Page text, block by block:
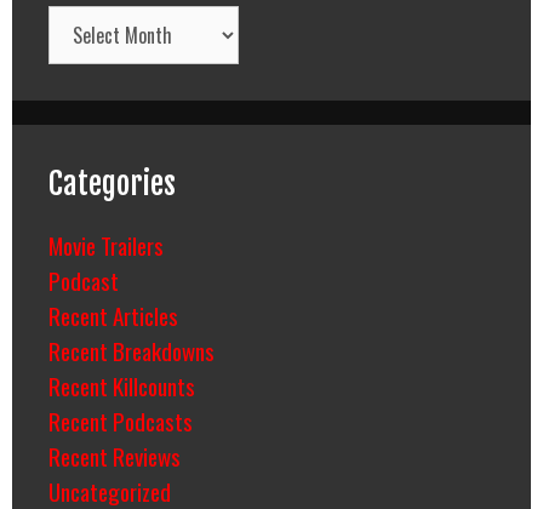
Archives
Categories
Movie Trailers
Podcast
Recent Articles
Recent Breakdowns
Recent Killcounts
Recent Podcasts
Recent Reviews
Uncategorized